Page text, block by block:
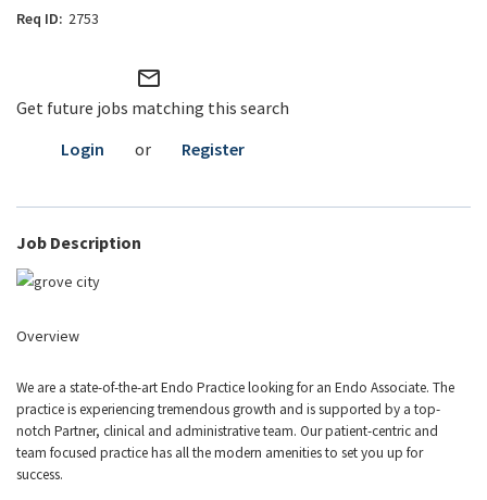
2753
mail_outline
Get future jobs matching this search
Login
or Register
Job Description
Overview
We are a state-of-the-art Endo Practice looking for an Endo Associate. The
practice is experiencing tremendous growth and is supported by a top-
notch Partner, clinical and administrative team. Our patient-centric and
team focused practice has all the modern amenities to set you up for
success.